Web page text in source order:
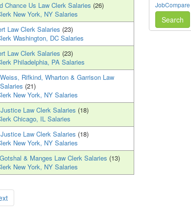
Chance Us Law Clerk Salaries (26)
New York, NY Salaries
Law Clerk Salaries (23)
Washington, DC Salaries
Law Clerk Salaries (23)
Philadelphia, PA Salaries
Rifkind, Wharton & Garrison Law
(21)
New York, NY Salaries
Law Clerk Salaries (18)
Chicago, IL Salaries
Law Clerk Salaries (18)
New York, NY Salaries
& Manges Law Clerk Salaries (13)
New York, NY Salaries
JobCompare
Search